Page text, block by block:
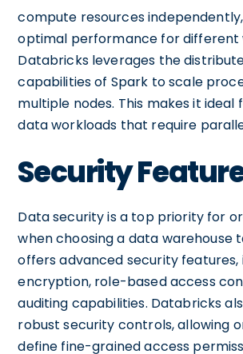
compute resources
optimal performance for different
Databricks leverages the
capabilities of Spark to scale
multiple nodes. This makes it ideal
data workloads that require
Security
Data security is a top priority for
when choosing a data warehouse
offers advanced security features,
encryption, role-based access
auditing capabilities. Databricks
robust security controls, allowing
define fine-grained access